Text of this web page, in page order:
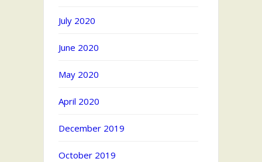
July 2020
June 2020
May 2020
April 2020
December 2019
October 2019